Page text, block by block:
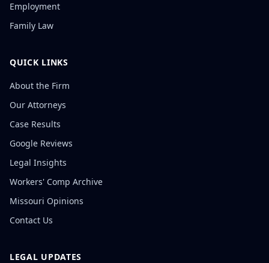
Employment
Family Law
QUICK LINKS
About the Firm
Our Attorneys
Case Results
Google Reviews
Legal Insights
Workers' Comp Archive
Missouri Opinions
Contact Us
LEGAL UPDATES